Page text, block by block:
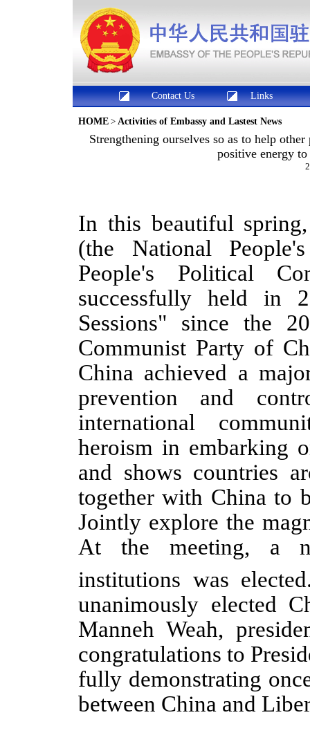
Contact Us Links
HOME > Activities of Embassy and Lastest News
Strengthening ourselves so as to help
positive energy
In this beautiful
(the National
People's Political
successfully held in
Sessions" since the
Communist Party of
China achieved a
prevention and
international
heroism in embarking
and shows countries
together with China to
Jointly explore the
At the meeting, a
institutions was
unanimously elected
Manneh Weah,
congratulations to
fully demonstrating
between China and